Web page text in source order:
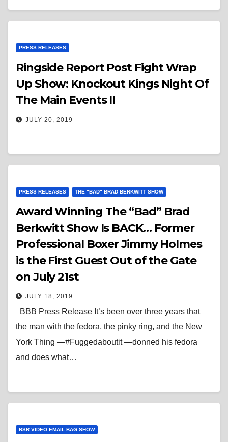
PRESS RELEASES
Ringside Report Post Fight Wrap
Up Show: Knockout Kings Night Of
The Main Events II
JULY 20, 2019
PRESS RELEASES THE "BAD" BRAD BERKWITT SHOW
Award Winning The “Bad” Brad
Berkwitt Show Is BACK… Former
Professional Boxer Jimmy Holmes
is the First Guest Out of the Gate
on July 21st
JULY 18, 2019
BBB Press Release It’s been over three years that
the man with the fedora, the pinky ring, and the New
York Thing —#Fuggedaboutit —donned his fedora
and does what…
RSR VIDEO EMAIL BAG SHOW